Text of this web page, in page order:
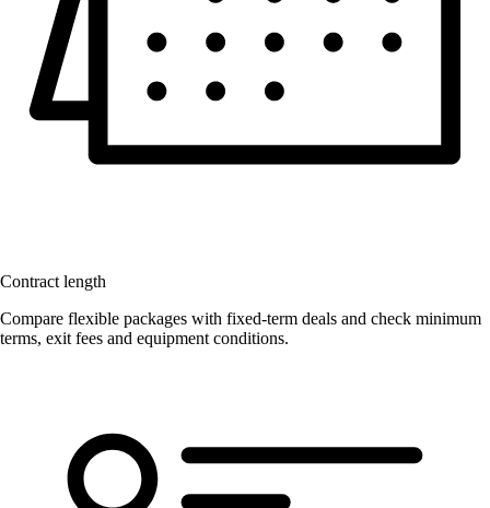
Contract length
Compare flexible packages with fixed-term deals and check minimum
terms, exit fees and equipment conditions.